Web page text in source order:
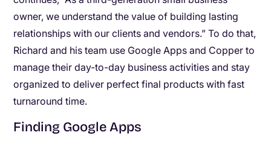
owner, we understand the value of building lasting
relationships with our clients and vendors.” To do that,
Richard and his team use Google Apps and Copper to
manage their day-to-day business activities and stay
organized to deliver perfect final products with fast
turnaround time.
Finding Google Apps